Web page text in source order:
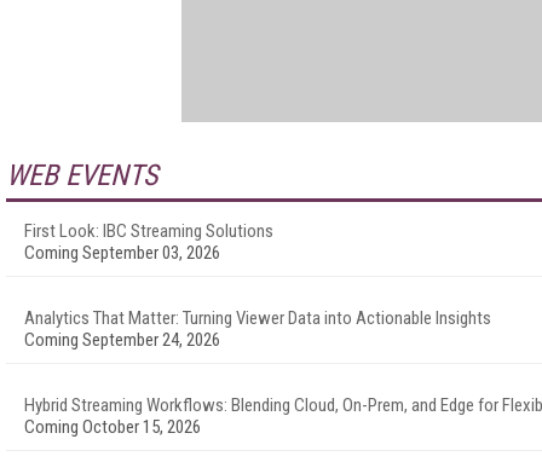
WEB EVENTS
First Look: IBC Streaming Solutions
Coming September 03, 2026
Analytics That Matter: Turning Viewer Data into Actionable Insights
Coming September 24, 2026
Hybrid Streaming Workflows: Blending Cloud, On-Prem, and Edge for
Coming October 15, 2026